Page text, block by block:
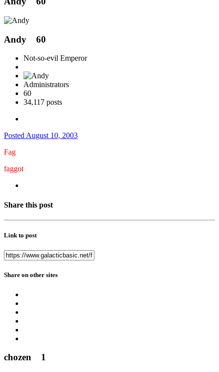
Andy 60
Not-so-evil Emperor
Administrators
60
34,117 posts
Posted August 10, 2003
Fag
faggot
Share this post
Link to post
Share on other sites
chozen 1